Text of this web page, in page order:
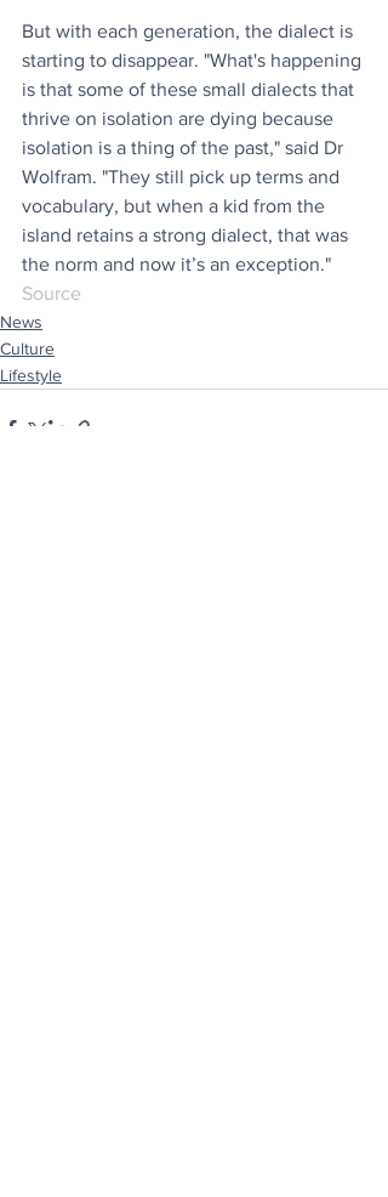
But with each generation, the dialect is
starting to disappear. "What's happening
is that some of these small dialects that
thrive on isolation are dying because
isolation is a thing of the past," said Dr
Wolfram. "They still pick up terms and
vocabulary, but when a kid from the
island retains a strong dialect, that was
the norm and now it’s an exception."
Source
News
Culture
Lifestyle